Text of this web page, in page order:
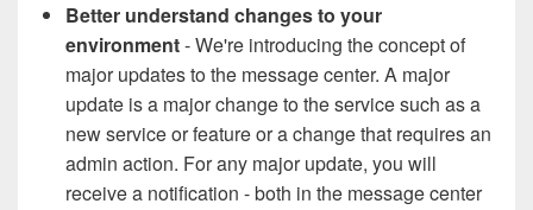
Better understand changes to your
environment- We're introducing the concept of
major updates to the message center. A major
update is a major change to the service such as a
new service or feature or a change that requires an
admin action. For any major update, you will
receive a notification - both in the message center